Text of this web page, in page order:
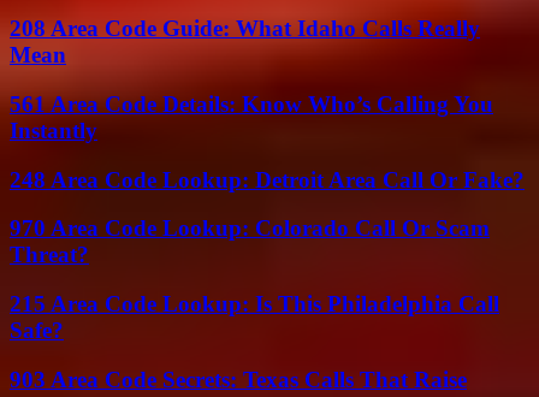
208 Area Code Guide: What Idaho Calls Really
Mean
561 Area Code Details: Know Who’s Calling You
Instantly
248 Area Code Lookup: Detroit Area Call Or Fake?
970 Area Code Lookup: Colorado Call Or Scam
Threat?
215 Area Code Lookup: Is This Philadelphia Call
Safe?
903 Area Code Secrets: Texas Calls That Raise